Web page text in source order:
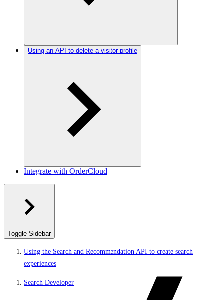
Using an API to delete a visitor profile
Integrate with OrderCloud
Toggle Sidebar
Using the Search and Recommendation API to create search
experiences
Search Developer